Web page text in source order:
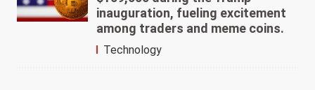
inauguration, fueling excitement
among traders and meme coins.
Technology